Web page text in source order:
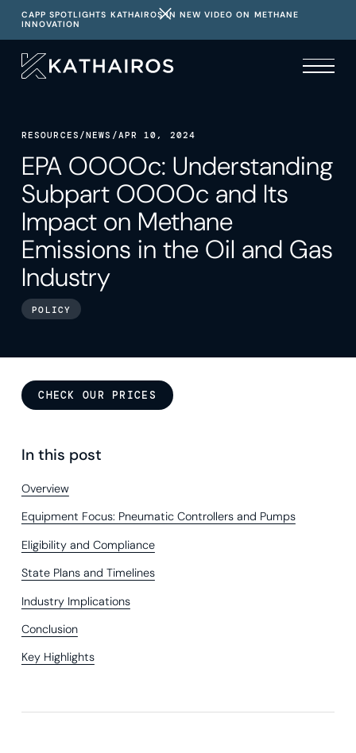
CAPP SPOTLIGHTS KATHAIROS IN NEW VIDEO ON METHANE
INNOVATION
RESOURCES /NEWS /APR 10, 2024
EPA OOOOc: Understanding
Subpart OOOOc and Its
Impact on Methane
Emissions in the Oil and Gas
Industry
POLICY
CHECK OUR PRICES
In this post
Overview
Equipment Focus: Pneumatic Controllers and Pumps
Eligibility and Compliance
State Plans and Timelines
Industry Implications
Conclusion
Key Highlights